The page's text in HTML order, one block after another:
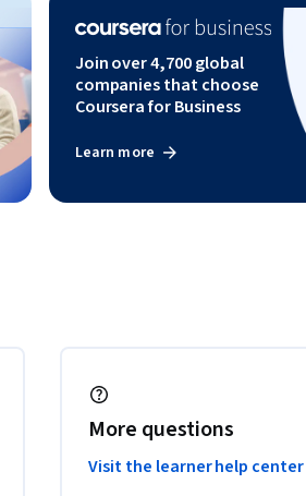
Join over 4,700 global
companies that choose
Coursera for Business
Learn more
More questions
Visit the learner help center